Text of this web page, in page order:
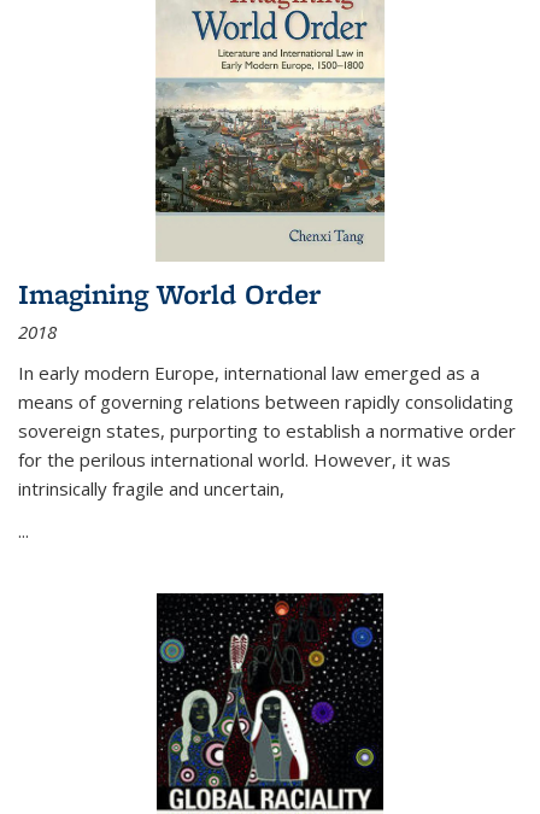
Imagining World Order
2018
In early modern Europe, international law emerged as a
means of governing relations between rapidly consolidating
sovereign states, purporting to establish a normative order
for the perilous international world. However, it was
intrinsically fragile and uncertain,
...